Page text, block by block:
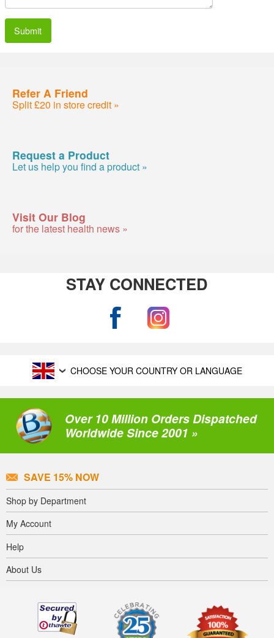
Submit
Refer A Friend
Split £20 in store credit »
Request a Product
Let us help you find a product »
Visit Our Blog
for the latest health news »
STAY CONNECTED
CHOOSE YOUR COUNTRY OR LANGUAGE
Over 10 Million Orders Dispatched
Worldwide Since 2001 »
SAVE 15% NOW
Shop by Department
My Account
Help
About Us